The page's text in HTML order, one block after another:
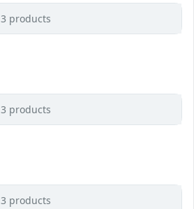
3 products
3 products
3 products